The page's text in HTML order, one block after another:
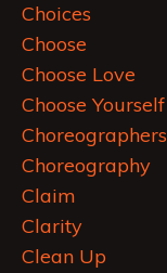
Choices
Choose
Choose Love
Choose Yourself
Choreographers
Choreography
Claim
Clarity
Clean Up